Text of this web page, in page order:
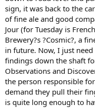
sign, it was back to the
of fine ale and good
Jour (for Tuesday is
Brewery?s ?Cosmic?, a
in future. Now, I just
findings down the shaft
Observations and
the person responsible
demand they pull their
is quite long enough to